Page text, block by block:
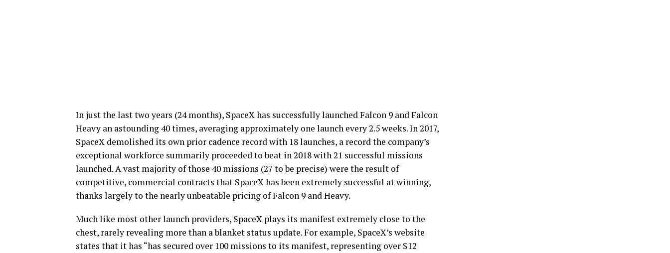
In just the last two years (24 months), SpaceX has successfully launched Falcon 9 and Falcon
Heavy an astounding 40 times, averaging approximately one launch every 2.5 weeks. In 2017,
SpaceX demolished its own prior cadence record with 18 launches, a record the company’s
exceptional workforce summarily proceeded to beat in 2018 with 21 successful missions
launched. A vast majority of those 40 missions (27 to be precise) were the result of
competitive, commercial contracts that SpaceX has been extremely successful at winning,
thanks largely to the nearly unbeatable pricing of Falcon 9 and Heavy.
Much like most other launch providers, SpaceX plays its manifest extremely close to the
chest, rarely revealing more than a blanket status update. For example, SpaceX’s website
states that it has “has secured over 100 missions to its manifest, representing over $12